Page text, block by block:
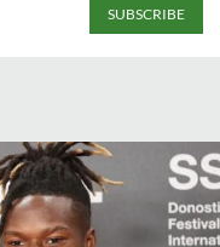
SUBSCRIBE